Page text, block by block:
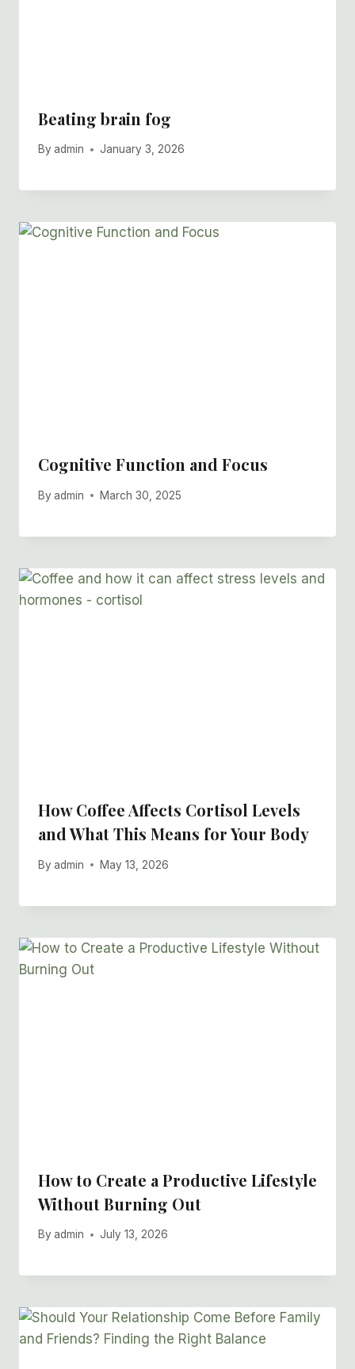
Beating brain fog
By admin January 3, 2026
Cognitive Function and Focus
By admin March 30, 2025
How Coffee Affects Cortisol Levels
and What This Means for Your Body
By admin May 13, 2026
How to Create a Productive Lifestyle
Without Burning Out
By admin July 13, 2026